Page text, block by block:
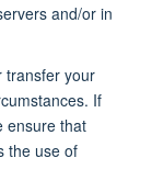
and/or in
transfer your
If
ensure that
the use of